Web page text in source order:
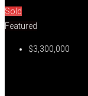
Sold
Featured
$3,300,000